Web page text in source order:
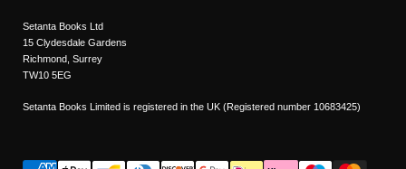
Setanta Books Ltd
15 Clydesdale Gardens
Richmond, Surrey
TW10 5EG
Setanta Books Limited is registered in the UK (Registered number 10683425)